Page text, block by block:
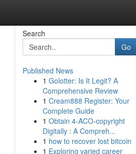
Search
Go
Published News
1 Golotter: Is It Legit? A
Comprehensive Review
1 Cream888 Register: Your
Complete Guide
1 Obtain 4-ACO-copyright
Digitally : A Compreh...
1 how to recover lost bitcoin
1 Exploring varied career